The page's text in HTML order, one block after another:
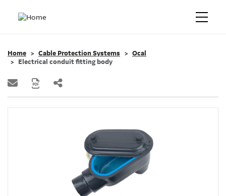
Home Cable Protection Systems
Ocal
Electrical conduit fitting body